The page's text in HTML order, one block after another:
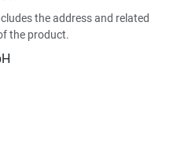
the address and related
the product.